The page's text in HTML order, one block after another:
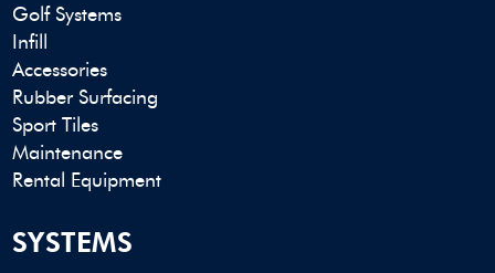
Golf Systems
Infill
Accessories
Rubber Surfacing
Sport Tiles
Maintenance
Rental Equipment
SYSTEMS